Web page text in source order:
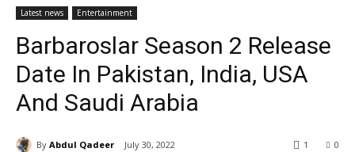
Latest news Entertainment
Barbaroslar Season 2 Release
Date In Pakistan, India, USA
And Saudi Arabia
By Abdul Qadeer July 30, 2022 0
1